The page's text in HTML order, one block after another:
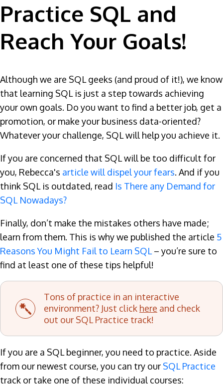
Practice SQL and
Reach Your Goals!
Although we are SQL geeks (and proud of it!), we know
that learning SQL is just a step towards achieving
your own goals. Do you want to find a better job, get a
promotion, or make your business data-oriented?
Whatever your challenge, SQL will help you achieve it.
If you are concerned that SQL will be too difficult for
you, Rebecca's article will dispel your fears. And if you
think SQL is outdated, read Is There any Demand for
SQL Nowadays?
Finally, don’t make the mistakes others have made;
learn from them. This is why we published the article 5
Reasons You Might Fail to Learn SQL – you’re sure to
find at least one of these tips helpful!
Tons of practice in an interactive
environment? Just click here and check
out our SQL Practice track!
If you are a SQL beginner, you need to practice. Aside
from our newest course, you can try our SQL Practice
track or take one of these individual courses: